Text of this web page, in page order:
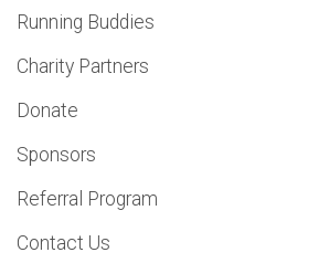
Running Buddies
Charity Partners
Donate
Sponsors
Referral Program
Contact Us